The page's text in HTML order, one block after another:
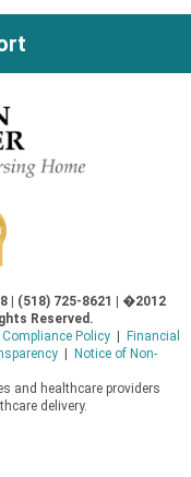
| (518) 725-8621 | �2012
Reserved.
Policy| Financial
| Notice of Non-
and healthcare providers
delivery.